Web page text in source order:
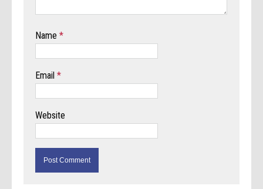
Name*
Email*
Website